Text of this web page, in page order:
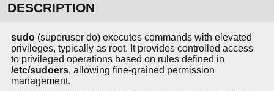
DESCRIPTION
sudo (superuser do) executes commands with elevated
privileges, typically as root. It provides controlled access
to privileged operations based on rules defined in
/etc/sudoers, allowing fine-grained permission
management.